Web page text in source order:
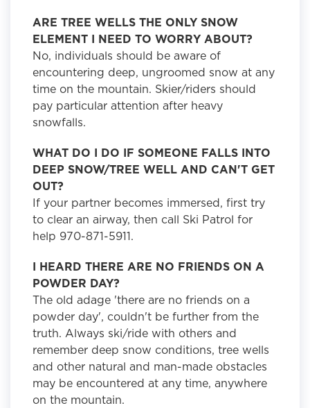
ARE TREE WELLS THE ONLY SNOW
ELEMENT I NEED TO WORRY ABOUT?
No, individuals should be aware of
encountering deep, ungroomed snow at any
time on the mountain. Skier/riders should
pay particular attention after heavy
snowfalls.
WHAT DO I DO IF SOMEONE FALLS INTO
DEEP SNOW/TREE WELL AND CAN'T GET
OUT?
If your partner becomes immersed, first try
to clear an airway, then call Ski Patrol for
help 970-871-5911.
I HEARD THERE ARE NO FRIENDS ON A
POWDER DAY?
The old adage 'there are no friends on a
powder day', couldn't be further from the
truth. Always ski/ride with others and
remember deep snow conditions, tree wells
and other natural and man-made obstacles
may be encountered at any time, anywhere
on the mountain.